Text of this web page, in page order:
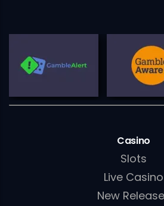
Casino
Slots
Live Casino
New